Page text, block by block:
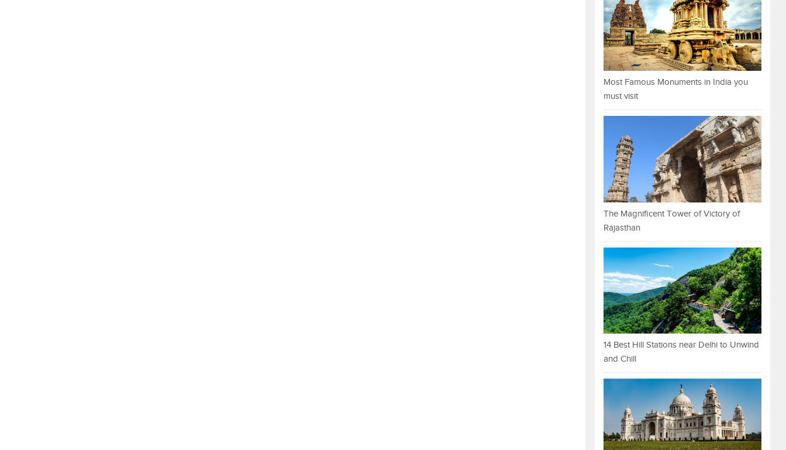
Most Famous Monuments in India you
must visit
The Magnificent Tower of Victory of
Rajasthan
14 Best Hill Stations near Delhi to Unwind
and Chill